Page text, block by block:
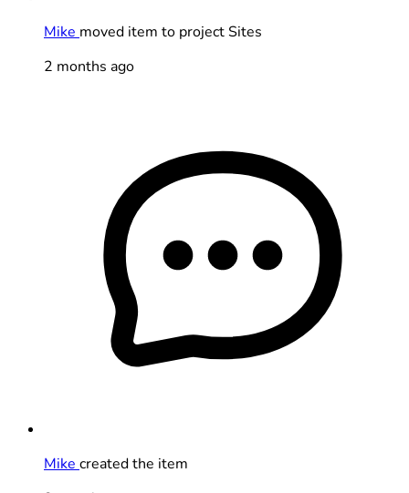
Mike moved item to project Sites
2 months ago
Mike created the item